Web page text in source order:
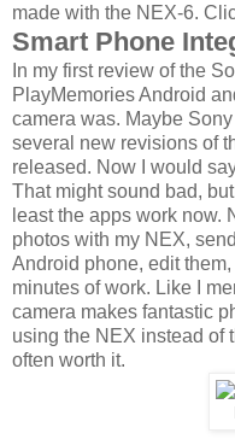
made with the NEX-6.
Smart Phone
In my first review of the
PlayMemories Android
camera was. Maybe
several new revisions of
released. Now I would
That might sound bad,
least the apps work now.
photos with my NEX,
Android phone, edit
minutes of work. Like I
camera makes fantastic
using the NEX instead of
often worth it.